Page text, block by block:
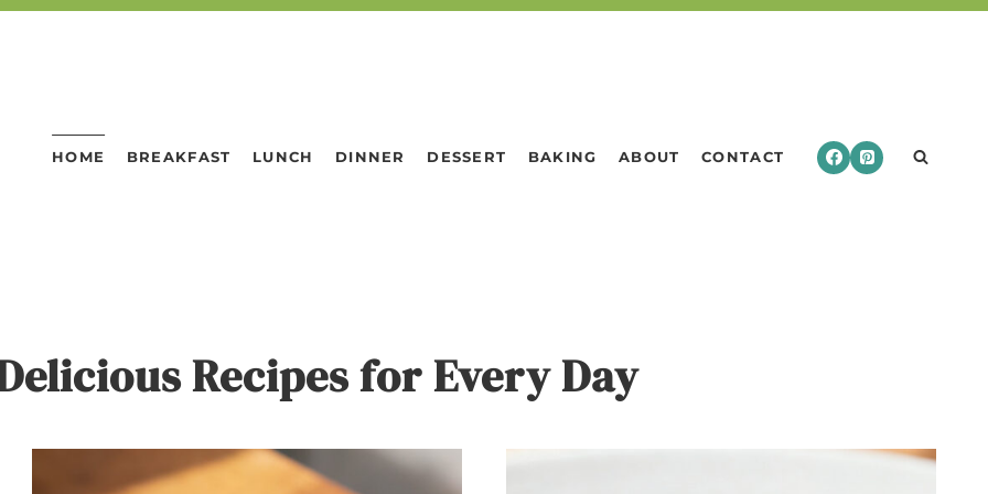
HOME BREAKFAST LUNCH DINNER DESSERT BAKING ABOUT CONTACT
Recipes for Every Day